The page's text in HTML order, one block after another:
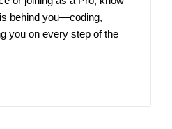
behind you—coding,
you on every step of the